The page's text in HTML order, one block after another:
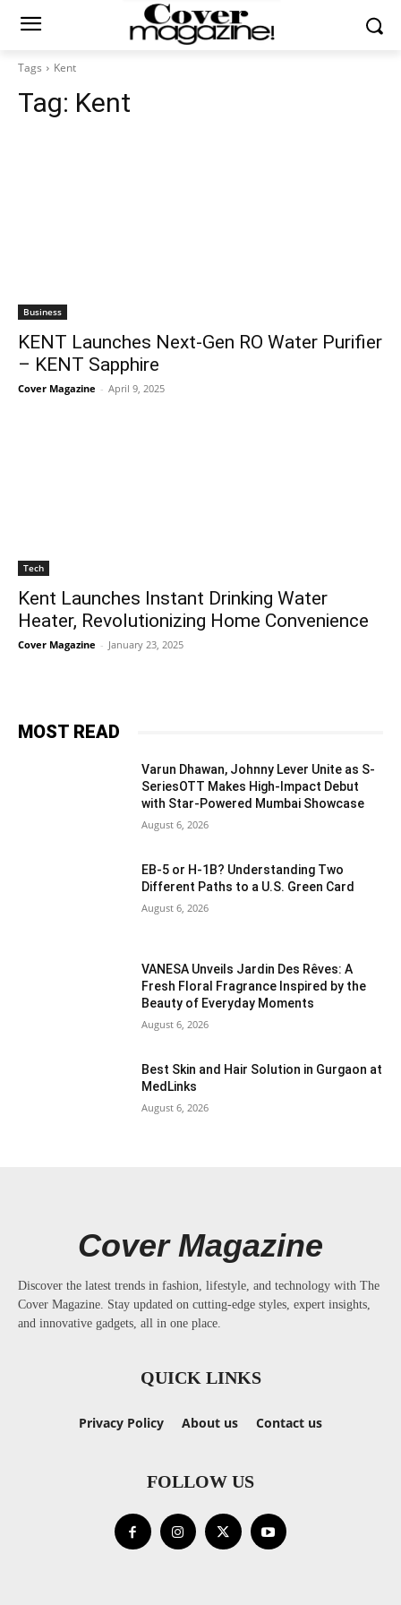
Tags Kent
Tag: Kent
Business
KENT Launches Next-Gen RO Water Purifier
– KENT Sapphire
Cover Magazine - April 9, 2025
Tech
Kent Launches Instant Drinking Water
Heater, Revolutionizing Home Convenience
Cover Magazine - January 23, 2025
MOST READ
Varun Dhawan, Johnny Lever Unite as S-
SeriesOTT Makes High-Impact Debut
with Star-Powered Mumbai Showcase
August 6, 2026
EB-5 or H-1B? Understanding Two
Different Paths to a U.S. Green Card
August 6, 2026
VANESA Unveils Jardin Des Rêves: A
Fresh Floral Fragrance Inspired by the
Beauty of Everyday Moments
August 6, 2026
Best Skin and Hair Solution in Gurgaon at
MedLinks
August 6, 2026
Cover Magazine
Discover the latest trends in fashion, lifestyle, and technology with The
Cover Magazine. Stay updated on cutting-edge styles, expert insights,
and innovative gadgets, all in one place.
QUICK LINKS
Privacy Policy About us Contact us
FOLLOW US